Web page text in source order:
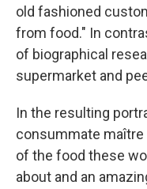
old fashioned
from food." In
of biographical
supermarket and
In the resulting
consummate
of the food these
about and an